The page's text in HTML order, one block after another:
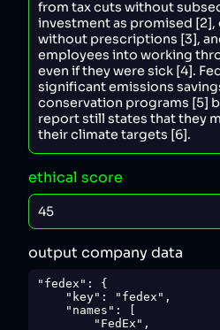
ethical score
output company data
"fedex": {